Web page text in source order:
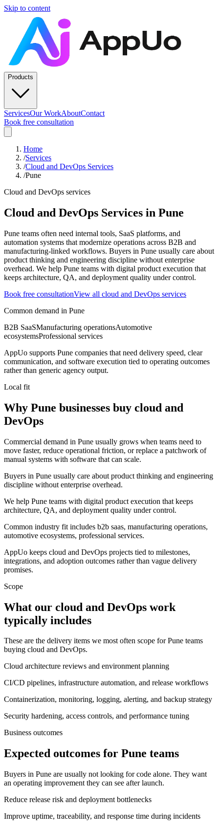
Skip to content
Products
ServicesOur WorkAboutContact
Book free consultation
Home
/Services
/Cloud and DevOps Services
/Pune
Cloud and DevOps services
Cloud and DevOps Services in Pune
Pune teams often need internal tools, SaaS platforms, and
automation systems that modernize operations across B2B and
manufacturing-linked workflows. Buyers in Pune usually care about
product thinking and engineering discipline without enterprise
overhead. We help Pune teams with digital product execution that
keeps architecture, QA, and deployment quality under control.
Book free consultationView all cloud and DevOps services
Common demand in Pune
B2B SaaSManufacturing operationsAutomotive
ecosystemsProfessional services
AppUo supports Pune companies that need delivery speed, clear
communication, and software execution tied to operating outcomes
rather than generic agency output.
Local fit
Why Pune businesses buy cloud and
DevOps
Commercial demand in Pune usually grows when teams need to
move faster, reduce operational friction, or replace a patchwork of
manual systems with software that can scale.
Buyers in Pune usually care about product thinking and engineering
discipline without enterprise overhead.
We help Pune teams with digital product execution that keeps
architecture, QA, and deployment quality under control.
Common industry fit includes b2b saas, manufacturing operations,
automotive ecosystems, professional services.
AppUo keeps cloud and DevOps projects tied to milestones,
integrations, and adoption outcomes rather than vague delivery
promises.
Scope
What our cloud and DevOps work
typically includes
These are the delivery items we most often scope for Pune teams
buying cloud and DevOps.
Cloud architecture reviews and environment planning
CI/CD pipelines, infrastructure automation, and release workflows
Containerization, monitoring, logging, alerting, and backup strategy
Security hardening, access controls, and performance tuning
Business outcomes
Expected outcomes for Pune teams
Buyers in Pune are usually not looking for code alone. They want
an operating improvement they can see after launch.
Reduce release risk and deployment bottlenecks
Improve uptime, traceability, and response time during incidents